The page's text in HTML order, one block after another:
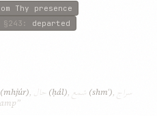
Thy presence
§243 : departed
(mhjúr), حال (ḥál), شمع (shmʿ), سراج